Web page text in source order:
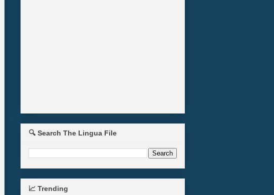
🔍 Search The Lingua File
📈 Trending